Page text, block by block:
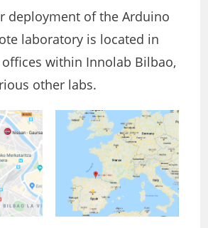
deployment of the Arduino
laboratory is located in
offices within Innolab Bilbao,
other labs.